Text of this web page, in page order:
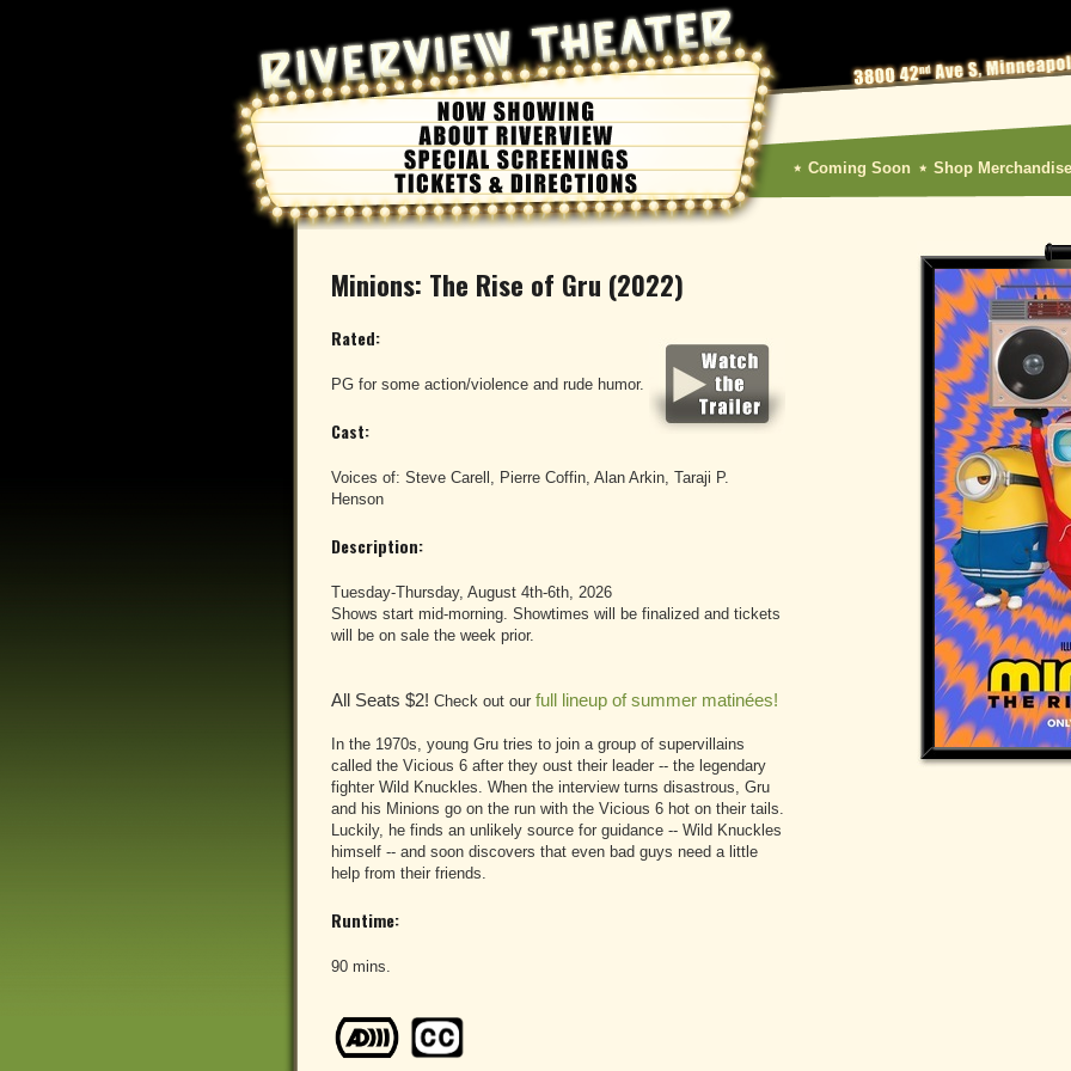
Coming Soon Shop Merchandise
Minions: The Rise of Gru (2022)
Rated:
PG for some action/violence and rude humor.
Cast:
Voices of: Steve Carell, Pierre Coffin, Alan Arkin, Taraji P.
Henson
Description:
Tuesday-Thursday, August 4th-6th, 2026
Shows start mid-morning. Showtimes will be finalized and tickets
will be on sale the week prior.
All Seats $2! Check out our full lineup of summer matinées!
In the 1970s, young Gru tries to join a group of supervillains
called the Vicious 6 after they oust their leader -- the legendary
fighter Wild Knuckles. When the interview turns disastrous, Gru
and his Minions go on the run with the Vicious 6 hot on their tails.
Luckily, he finds an unlikely source for guidance -- Wild Knuckles
himself -- and soon discovers that even bad guys need a little
help from their friends.
Runtime:
90 mins.